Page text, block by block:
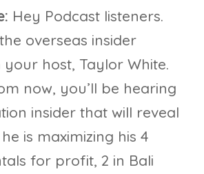
Hey Podcast listeners.
overseas insider
your host, Taylor White.
now, you’ll be hearing
insider that will reveal
is maximizing his 4
for profit, 2 in Bali